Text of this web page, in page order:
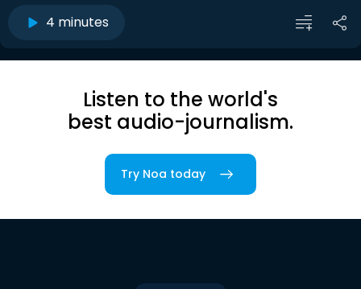
4 minutes
Listen to the world's
best audio-journalism.
Try Noa today